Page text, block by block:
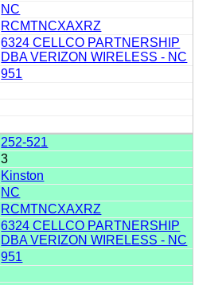
NC
RCMTNCXAXRZ
6324 CELLCO PARTNERSHIP
DBA VERIZON WIRELESS - NC
951
252-521
3
Kinston
NC
RCMTNCXAXRZ
6324 CELLCO PARTNERSHIP
DBA VERIZON WIRELESS - NC
951